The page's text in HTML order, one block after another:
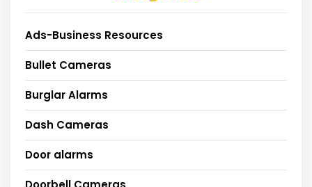
Ads-Business Resources
Bullet Cameras
Burglar Alarms
Dash Cameras
Door alarms